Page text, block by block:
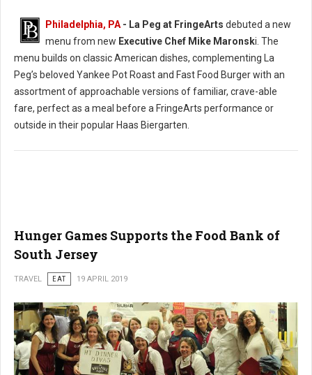
Philadelphia, PA - La Peg at FringeArts debuted a new
menu from new Executive Chef Mike Maronski. The
menu builds on classic American dishes, complementing La
Peg’s beloved Yankee Pot Roast and Fast Food Burger with an
assortment of approachable versions of familiar, crave-able
fare, perfect as a meal before a FringeArts performance or
outside in their popular Haas Biergarten.
Hunger Games Supports the Food Bank of
South Jersey
TRAVEL EAT 19 APRIL 2019